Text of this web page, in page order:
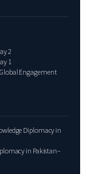
2
1
Engagement
Diplomacy in
in Pakistan–